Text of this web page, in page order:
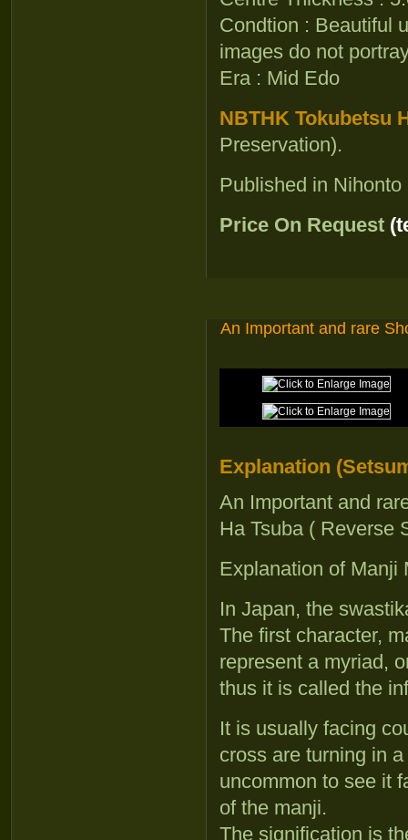
Condtion : Beautiful
images do not
Era : Mid Edo
NBTHK Tokubetsu
Preservation).
Published in
Price On Request
An Important and rare
Explanation
An Important and
Ha Tsuba ( Reverse
Explanation of Manji
In Japan, the
The first character,
represent a myriad,
thus it is called the
It is usually facing
cross are turning in
uncommon to see it
of the manji.
The signification is